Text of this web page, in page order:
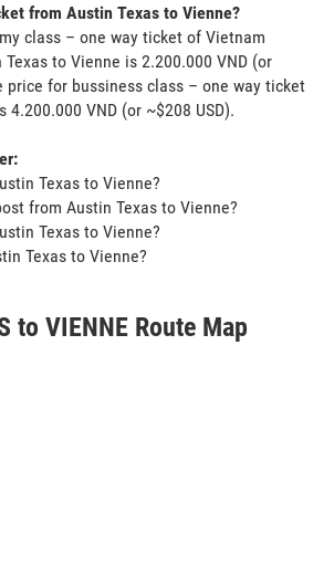
from Austin Texas to Vienne?
class – one way ticket of Vietnam
to Vienne is 2.200.000 VND (or
price for bussiness class – one way ticket
VND (or ~$208 USD).
Texas to Vienne?
from Austin Texas to Vienne?
Texas to Vienne?
Texas to Vienne?
to VIENNE Route Map